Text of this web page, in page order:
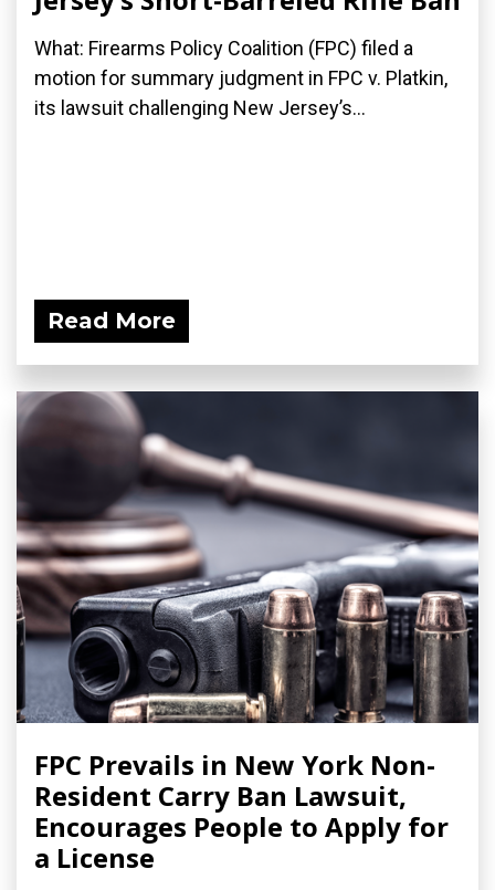
What: Firearms Policy Coalition (FPC) filed a
motion for summary judgment in FPC v. Platkin,
its lawsuit challenging New Jersey’s...
Read More
FPC Prevails in New York Non-
Resident Carry Ban Lawsuit,
Encourages People to Apply for
a License